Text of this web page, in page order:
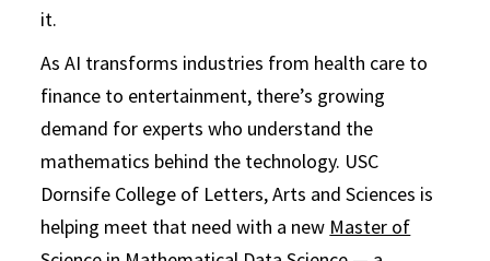
it.
As AI transforms industries from health care to
finance to entertainment, there’s growing
demand for experts who understand the
mathematics behind the technology. USC
Dornsife College of Letters, Arts and Sciences is
helping meet that need with a new Master of